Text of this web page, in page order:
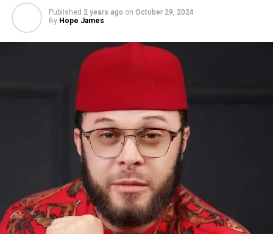
Published 2 years ago on October 29, 2024
By Hope James